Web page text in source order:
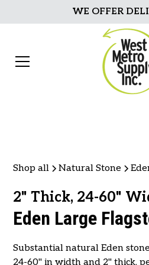
WE OFFER
Shop all Natural Stone
2" Thick, 24-60"
Eden Large
Substantial natural Eden
24-60" in width and 2" thick,